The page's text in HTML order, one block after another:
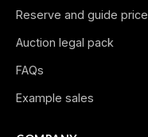
Reserve and guide price
Auction legal pack
FAQs
Example sales